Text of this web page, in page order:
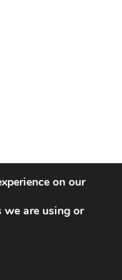
on our
we are using or